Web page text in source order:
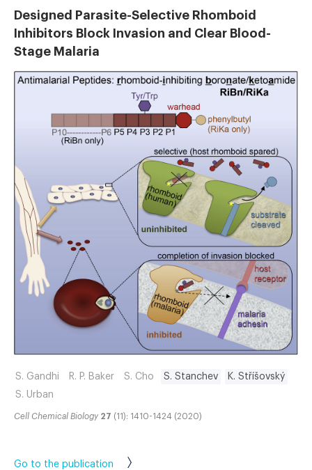
Designed Parasite-Selective Rhomboid
Inhibitors Block Invasion and Clear Blood-
Stage Malaria
S. Gandhi R. P. Baker S. Cho S. Stanchev
K. Stříšovský
S. Urban
Cell Chemical Biology 27 (11): 1410-1424 (2020)
Go to the publication